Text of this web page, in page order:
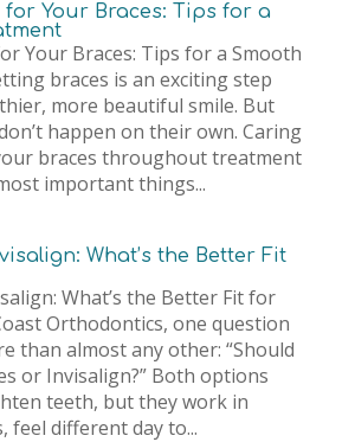
for Your Braces: Tips for a
Your Braces: Tips for a Smooth
braces is an exciting step
more beautiful smile. But
happen on their own. Caring
braces throughout treatment
important things...
What’s the Better Fit
What’s the Better Fit for
Orthodontics, one question
than almost any other: “Should
or Invisalign?” Both options
teeth, but they work in
feel different day to...